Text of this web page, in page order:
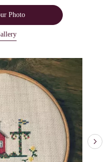
Photo
previous and next buttons to